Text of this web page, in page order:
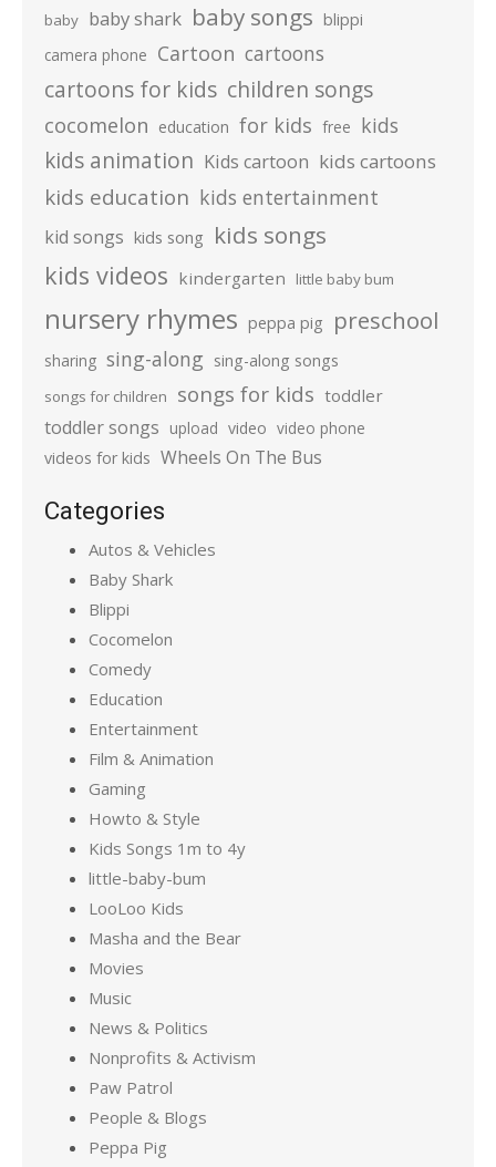
baby baby shark baby songs blippi
camera phone Cartoon cartoons
cartoons for kids children songs
cocomelon education for kids free kids
kids animation Kids cartoon kids cartoons
kids education kids entertainment
kid songs kids song kids songs
kids videos kindergarten little baby bum
nursery rhymes peppa pig preschool
sharing sing-along sing-along songs
songs for children songs for kids toddler
toddler songs upload video video phone
videos for kids Wheels On The Bus
Categories
Autos & Vehicles
Baby Shark
Blippi
Cocomelon
Comedy
Education
Entertainment
Film & Animation
Gaming
Howto & Style
Kids Songs 1m to 4y
little-baby-bum
LooLoo Kids
Masha and the Bear
Movies
Music
News & Politics
Nonprofits & Activism
Paw Patrol
People & Blogs
Peppa Pig